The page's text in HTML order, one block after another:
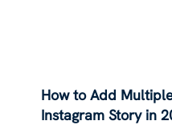
How to Add
Instagram Story in